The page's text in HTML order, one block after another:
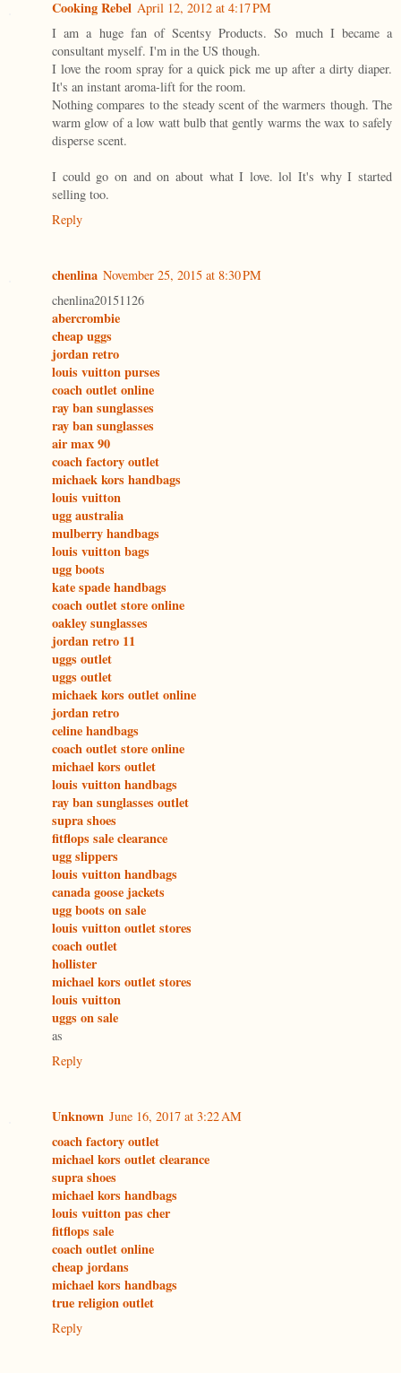
Cooking Rebel April 12, 2012 at 4:17 PM
I am a huge fan of Scentsy Products. So much I became a
consultant myself. I'm in the US though.
I love the room spray for a quick pick me up after a dirty diaper.
It's an instant aroma-lift for the room.
Nothing compares to the steady scent of the warmers though. The
warm glow of a low watt bulb that gently warms the wax to safely
disperse scent.
I could go on and on about what I love. lol It's why I started
selling too.
Reply
chenlina November 25, 2015 at 8:30 PM
chenlina20151126
abercrombie
cheap uggs
jordan retro
louis vuitton purses
coach outlet online
ray ban sunglasses
ray ban sunglasses
air max 90
coach factory outlet
michaek kors handbags
louis vuitton
ugg australia
mulberry handbags
louis vuitton bags
ugg boots
kate spade handbags
coach outlet store online
oakley sunglasses
jordan retro 11
uggs outlet
uggs outlet
michaek kors outlet online
jordan retro
celine handbags
coach outlet store online
michael kors outlet
louis vuitton handbags
ray ban sunglasses outlet
supra shoes
fitflops sale clearance
ugg slippers
louis vuitton handbags
canada goose jackets
ugg boots on sale
louis vuitton outlet stores
coach outlet
hollister
michael kors outlet stores
louis vuitton
uggs on sale
as
Reply
Unknown June 16, 2017 at 3:22 AM
coach factory outlet
michael kors outlet clearance
supra shoes
michael kors handbags
louis vuitton pas cher
fitflops sale
coach outlet online
cheap jordans
michael kors handbags
true religion outlet
Reply